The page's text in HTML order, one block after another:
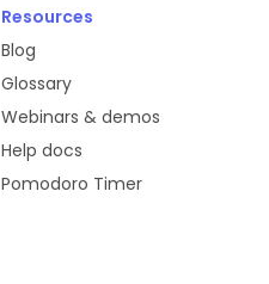
Resources
Blog
Glossary
Webinars & demos
Help docs
Pomodoro Timer